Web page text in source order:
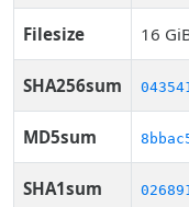
Filesize 16
SHA256sum
MD5sum
SHA1sum